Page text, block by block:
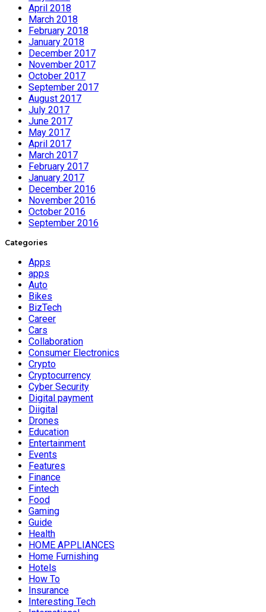
April 2018
March 2018
February 2018
January 2018
December 2017
November 2017
October 2017
September 2017
August 2017
July 2017
June 2017
May 2017
April 2017
March 2017
February 2017
January 2017
December 2016
November 2016
October 2016
September 2016
Categories
Apps
apps
Auto
Bikes
BizTech
Career
Cars
Collaboration
Consumer Electronics
Crypto
Cryptocurrency
Cyber Security
Digital payment
Diigital
Drones
Education
Entertainment
Events
Features
Finance
Fintech
Food
Gaming
Guide
Health
HOME APPLIANCES
Home Furnishing
Hotels
How To
Insurance
Interesting Tech